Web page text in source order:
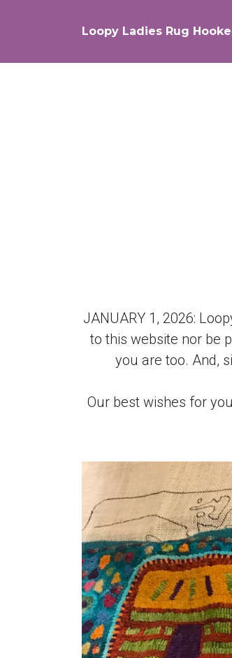
Loopy Ladies Rug
JANUARY 1, 2026:
to this website nor be
you are too. And,
Our best wishes for